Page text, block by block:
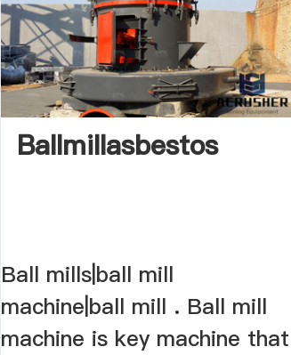
Ballmillasbestos
Ball mills|ball mill
machine|ball mill . Ball mill
machine is key machine that